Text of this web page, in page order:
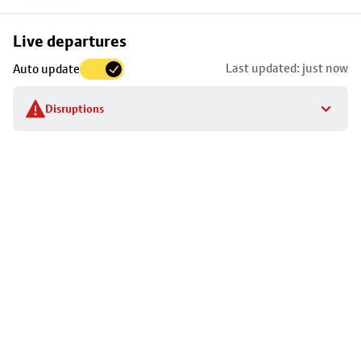
Live departures
Auto update Last updated: just now
Disruptions
Skip
to
stop
details